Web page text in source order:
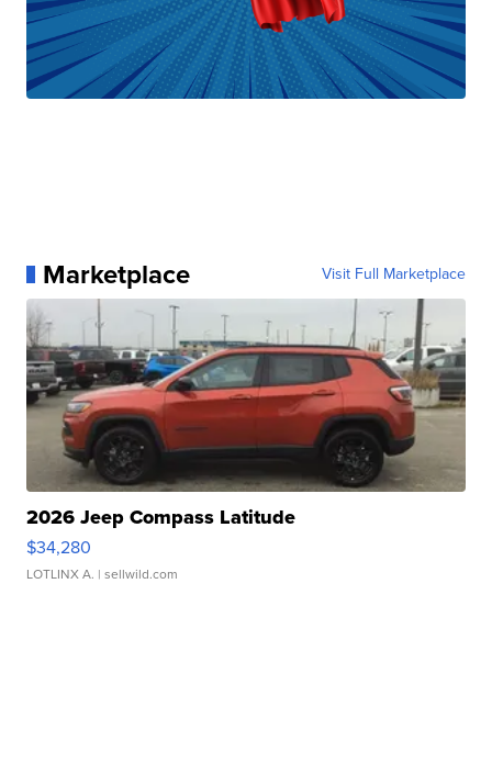
Marketplace Visit Full Marketplace
2026 Jeep Compass Latitude
$34,280
LOTLINX A. | sellwild.com